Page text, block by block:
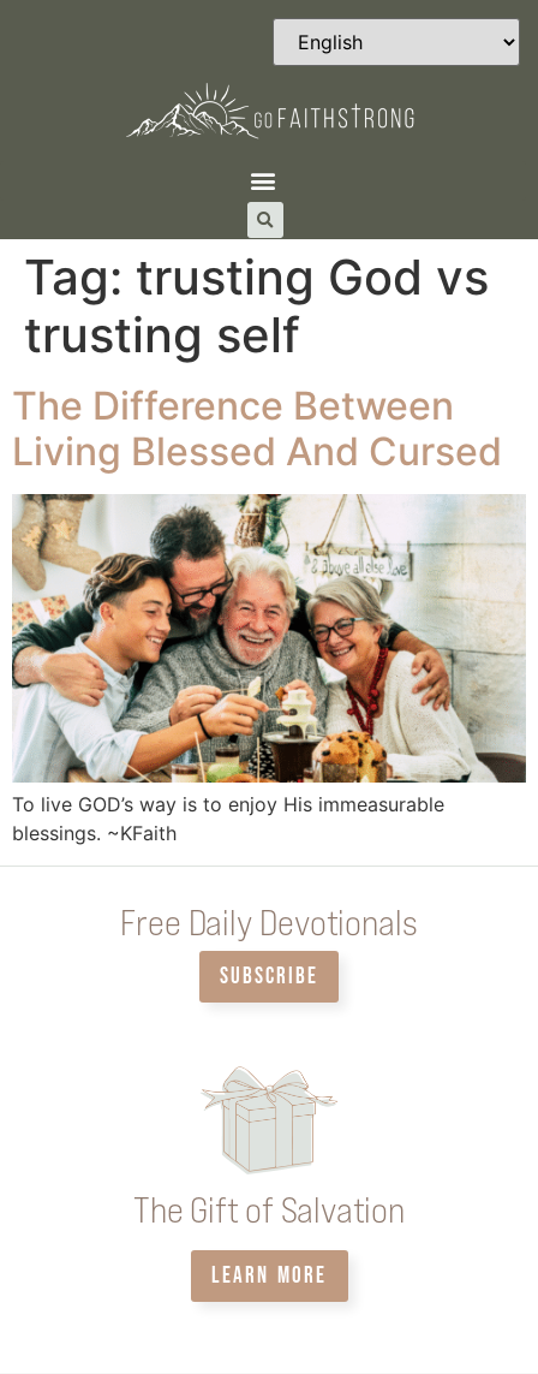
Tag: trusting God vs
trusting self
The Difference Between
Living Blessed And Cursed
To live GOD’s way is to enjoy His immeasurable
blessings. ~KFaith
Free Daily Devotionals
SUBSCRIBE
The Gift of Salvation
LEARN MORE